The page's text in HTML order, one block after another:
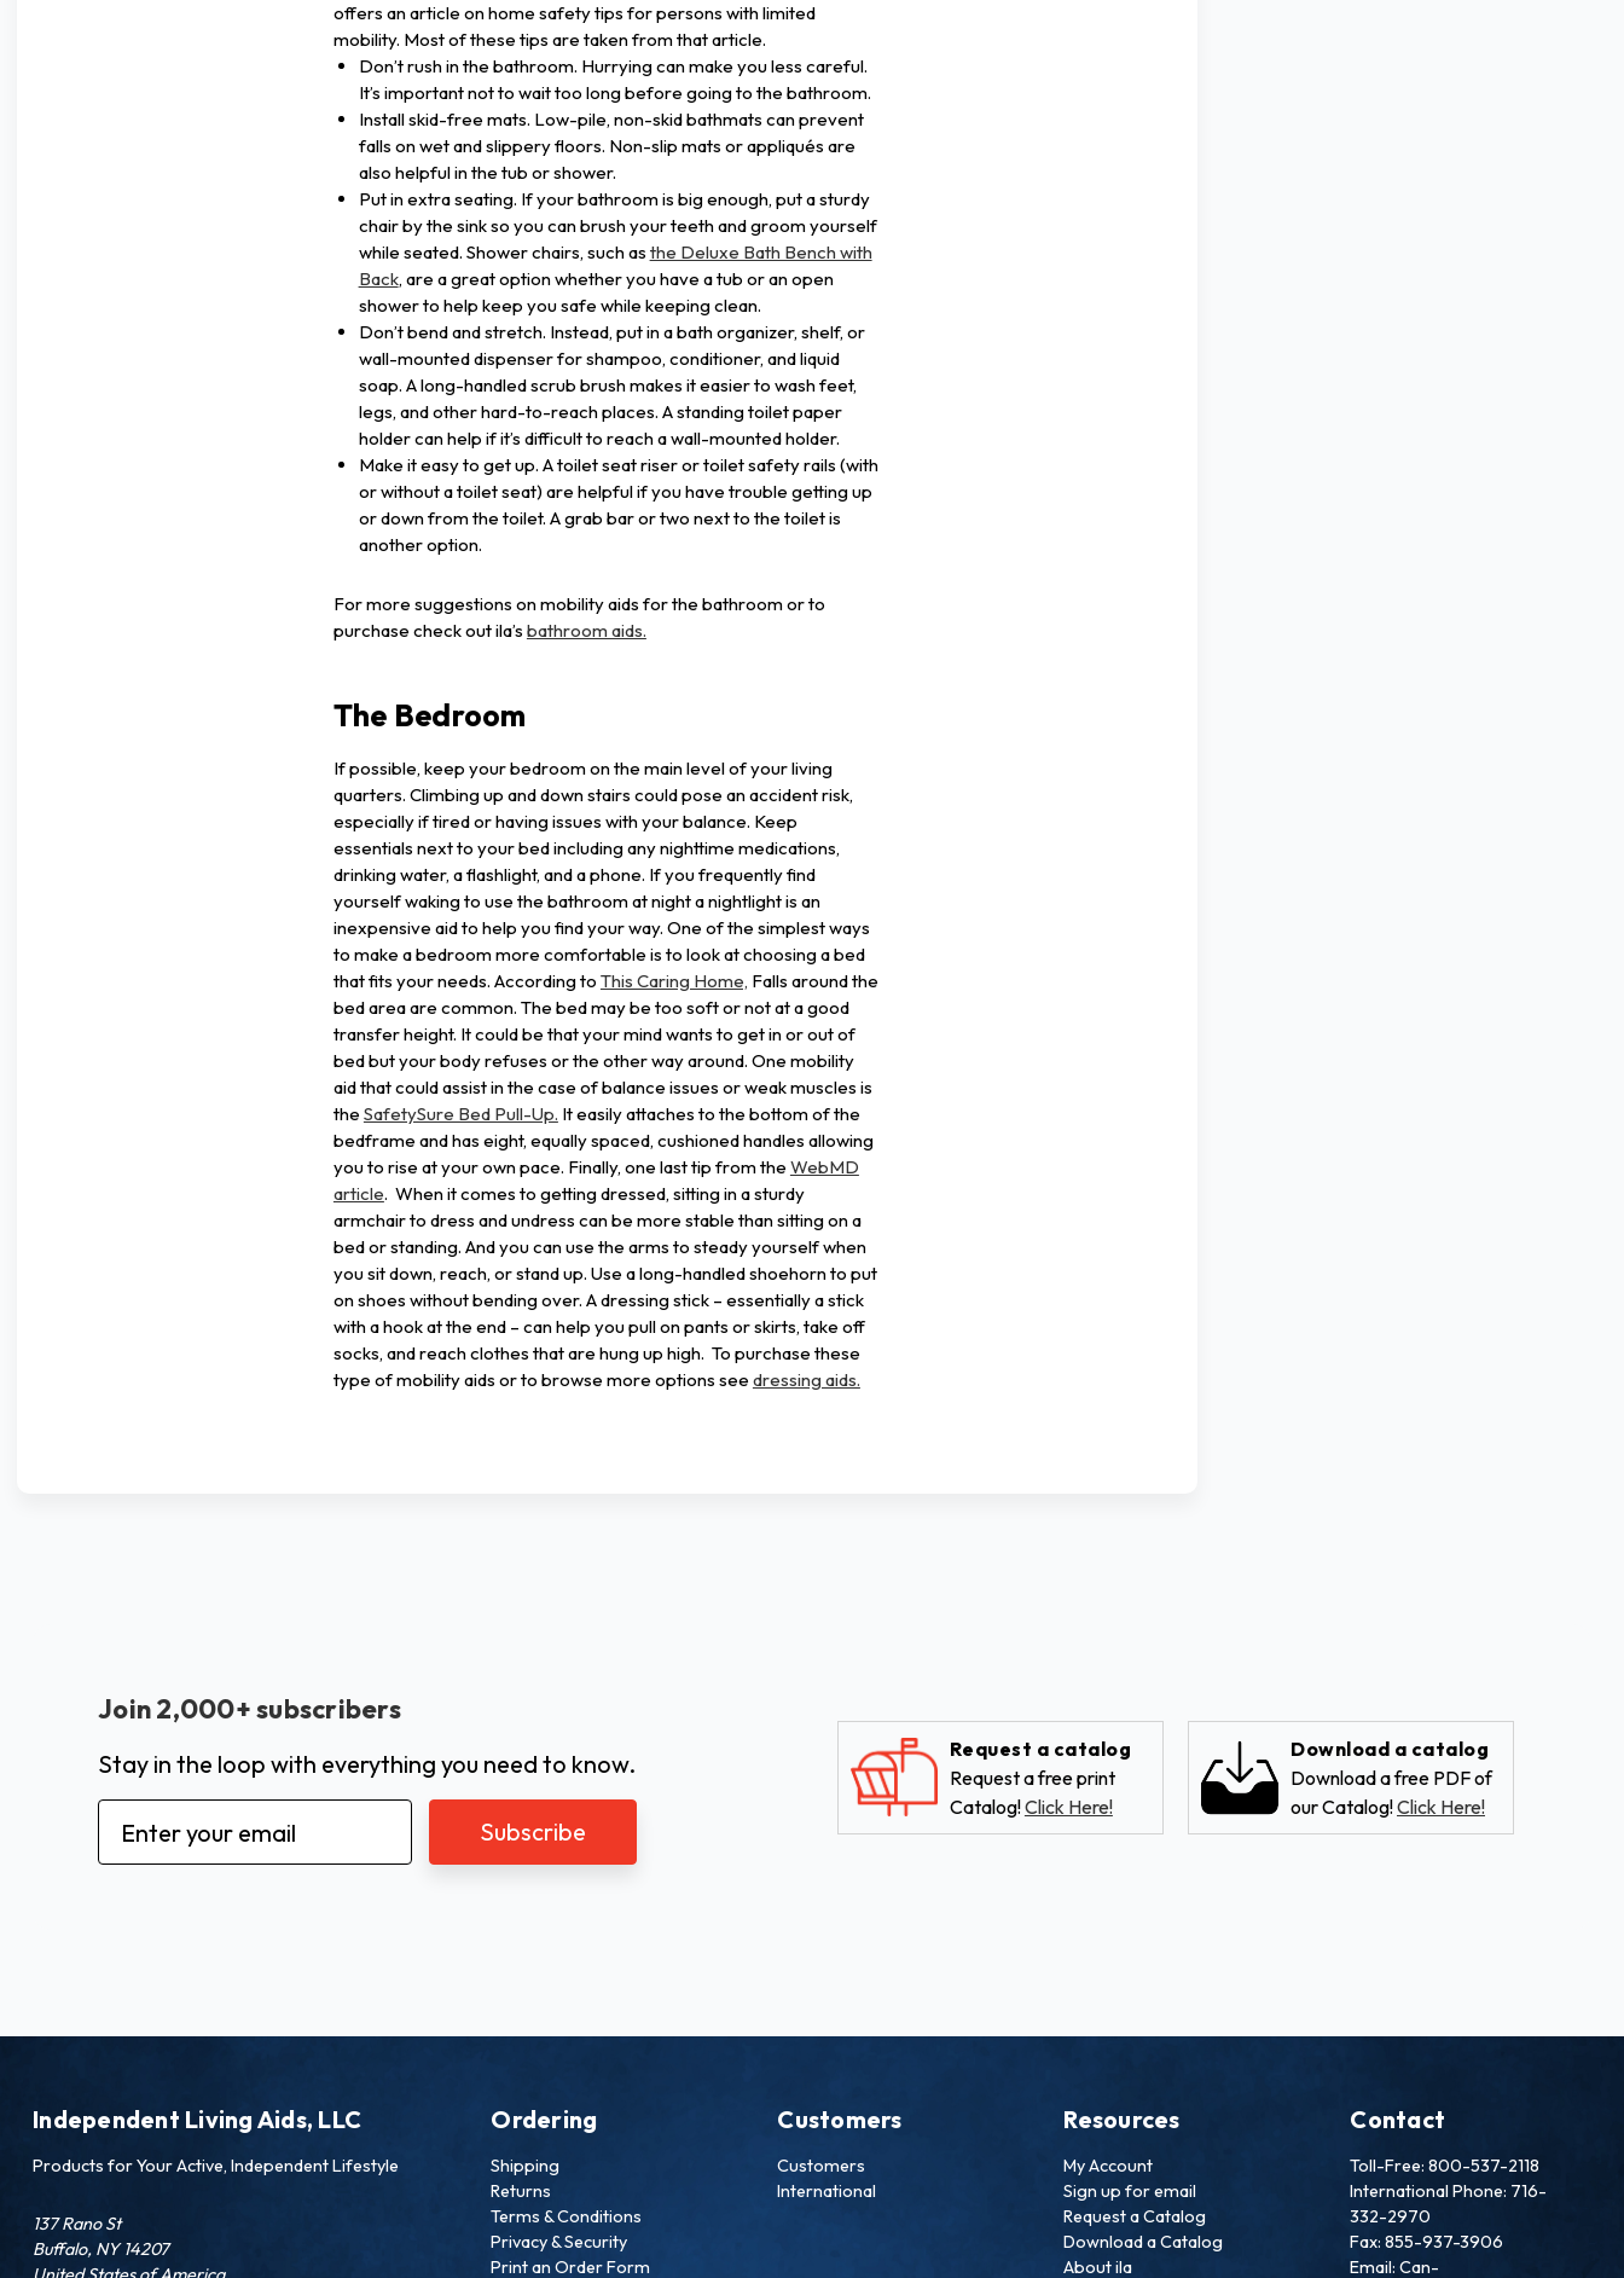
offers an article on home safety tips for persons with limited
mobility. Most of these tips are taken from that article.
Don’t rush in the bathroom. Hurrying can make you less careful.
It’s important not to wait too long before going to the bathroom.
Install skid-free mats. Low-pile, non-skid bathmats can prevent
falls on wet and slippery floors. Non-slip mats or appliqués are
also helpful in the tub or shower.
Put in extra seating. If your bathroom is big enough, put a sturdy
chair by the sink so you can brush your teeth and groom yourself
while seated. Shower chairs, such as the Deluxe Bath Bench with
Back, are a great option whether you have a tub or an open
shower to help keep you safe while keeping clean.
Don’t bend and stretch. Instead, put in a bath organizer, shelf, or
wall-mounted dispenser for shampoo, conditioner, and liquid
soap. A long-handled scrub brush makes it easier to wash feet,
legs, and other hard-to-reach places. A standing toilet paper
holder can help if it’s difficult to reach a wall-mounted holder.
Make it easy to get up. A toilet seat riser or toilet safety rails (with
or without a toilet seat) are helpful if you have trouble getting up
or down from the toilet. A grab bar or two next to the toilet is
another option.
For more suggestions on mobility aids for the bathroom or to
purchase check out ila’s bathroom aids.
The Bedroom
If possible, keep your bedroom on the main level of your living
quarters. Climbing up and down stairs could pose an accident risk,
especially if tired or having issues with your balance. Keep
essentials next to your bed including any nighttime medications,
drinking water, a flashlight, and a phone. If you frequently find
yourself waking to use the bathroom at night a nightlight is an
inexpensive aid to help you find your way. One of the simplest ways
to make a bedroom more comfortable is to look at choosing a bed
that fits your needs. According to This Caring Home, Falls around the
bed area are common. The bed may be too soft or not at a good
transfer height. It could be that your mind wants to get in or out of
bed but your body refuses or the other way around. One mobility
aid that could assist in the case of balance issues or weak muscles is
the SafetySure Bed Pull-Up. It easily attaches to the bottom of the
bedframe and has eight, equally spaced, cushioned handles allowing
you to rise at your own pace. Finally, one last tip from the WebMD
article. When it comes to getting dressed, sitting in a sturdy
armchair to dress and undress can be more stable than sitting on a
bed or standing. And you can use the arms to steady yourself when
you sit down, reach, or stand up. Use a long-handled shoehorn to put
on shoes without bending over. A dressing stick – essentially a stick
with a hook at the end – can help you pull on pants or skirts, take off
socks, and reach clothes that are hung up high. To purchase these
type of mobility aids or to browse more options see dressing aids.
Join 2,000+ subscribers
Stay in the loop with everything you need to know.
Email
Address
Request a catalog
Request a free print
Catalog!Click Here!
Download a catalog
Download a free PDF of
our Catalog!Click Here!
Independent Living Aids, LLC
Products for Your Active, Independent Lifestyle
137 Rano St
Buffalo, NY 14207
Ordering
Shipping
Returns
Terms & Conditions
Privacy & Security
Print an Order Form
Customers
Customers
International
Resources
My Account
Sign up for email
Request a Catalog
Download a Catalog
About ila
Contact
Toll-Free: 800-537-2118
International Phone: 716-
332-2970
Fax: 855-937-3906
Email: Can-